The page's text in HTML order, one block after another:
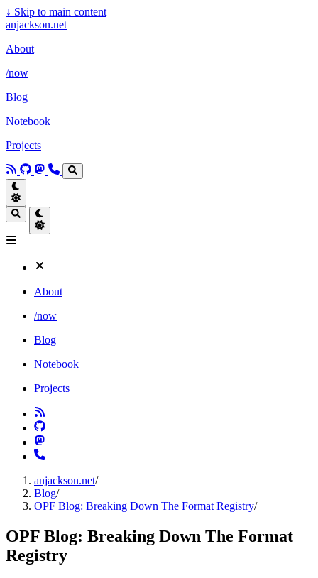
↓ Skip to main content
anjackson.net
About
/now
Blog
Notebook
Projects
About
/now
Blog
Notebook
Projects
anjackson.net/
Blog/
OPF Blog: Breaking Down The Format Registry/
OPF Blog: Breaking Down The Format
Registry